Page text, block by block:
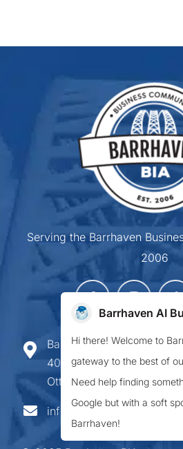
Serving the Barrhaven
2006
Barrhaven Business
407-900 Greenbank
Ottawa ON K2J 4P6
info@barrhavenbia.ca
Barrhaven AI
Hi there! Welcome to
gateway to the best of
Need help finding
Google but with a soft
Barrhaven!